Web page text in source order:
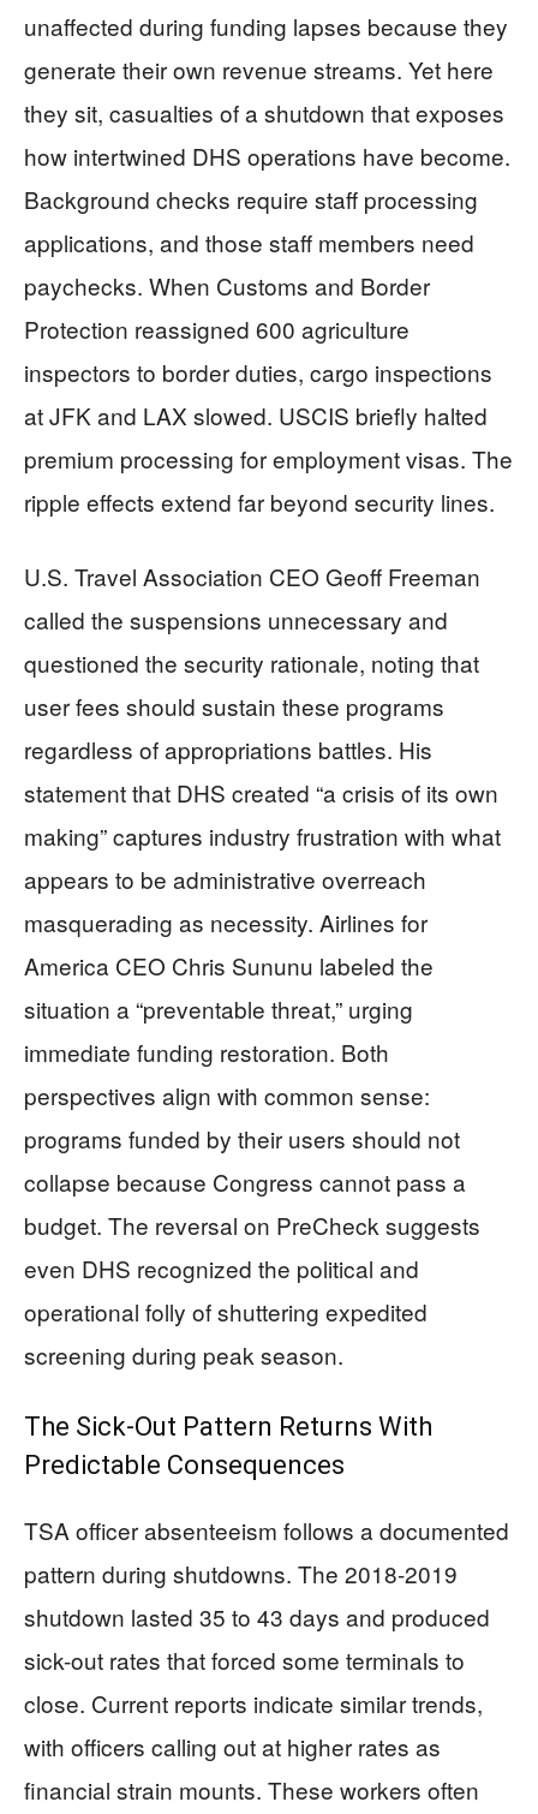
unaffected during funding lapses because they
generate their own revenue streams. Yet here
they sit, casualties of a shutdown that exposes
how intertwined DHS operations have become.
Background checks require staff processing
applications, and those staff members need
paychecks. When Customs and Border
Protection reassigned 600 agriculture
inspectors to border duties, cargo inspections
at JFK and LAX slowed. USCIS briefly halted
premium processing for employment visas. The
ripple effects extend far beyond security lines.
U.S. Travel Association CEO Geoff Freeman
called the suspensions unnecessary and
questioned the security rationale, noting that
user fees should sustain these programs
regardless of appropriations battles. His
statement that DHS created “a crisis of its own
making” captures industry frustration with what
appears to be administrative overreach
masquerading as necessity. Airlines for
America CEO Chris Sununu labeled the
situation a “preventable threat,” urging
immediate funding restoration. Both
perspectives align with common sense:
programs funded by their users should not
collapse because Congress cannot pass a
budget. The reversal on PreCheck suggests
even DHS recognized the political and
operational folly of shuttering expedited
screening during peak season.
The Sick-Out Pattern Returns With
Predictable Consequences
TSA officer absenteeism follows a documented
pattern during shutdowns. The 2018-2019
shutdown lasted 35 to 43 days and produced
sick-out rates that forced some terminals to
close. Current reports indicate similar trends,
with officers calling out at higher rates as
financial strain mounts. These workers often